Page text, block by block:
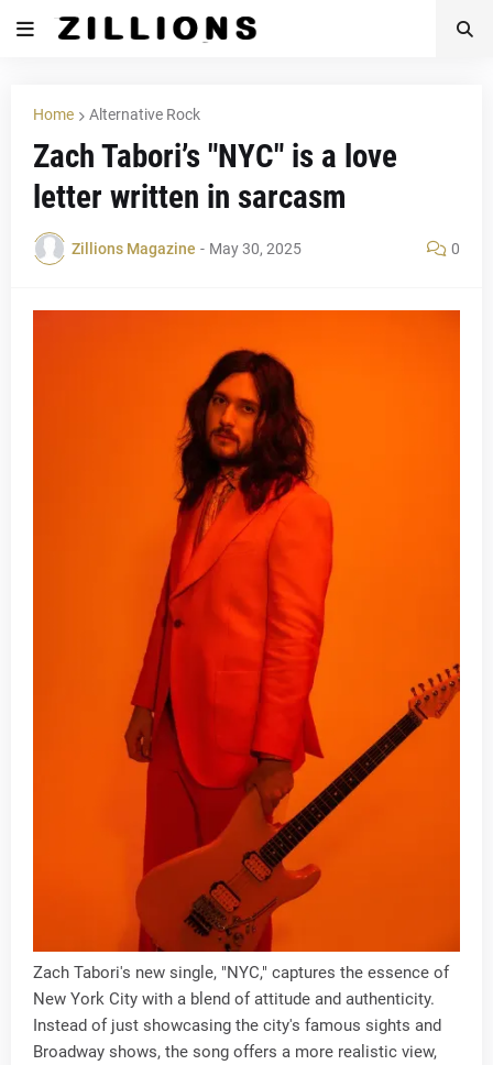
Home Alternative Rock
Zach Tabori’s "NYC" is a love
letter written in sarcasm
Zillions Magazine - May 30, 2025 0
Zach Tabori's new single, "NYC," captures the essence of
New York City with a blend of attitude and authenticity.
Instead of just showcasing the city's famous sights and
Broadway shows, the song offers a more realistic view,